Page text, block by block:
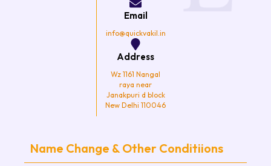
Email
info@quickvakil.in
Address
Wz 1161 Nangal
raya near
Janakpuri d block
New Delhi 110046
Name Change & Other Conditiions